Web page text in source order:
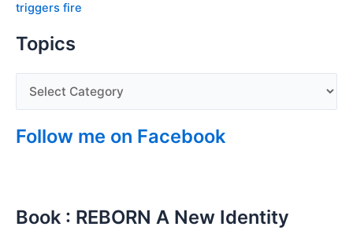
triggers fire
Topics
Follow me on Facebook
Book : REBORN A New Identity